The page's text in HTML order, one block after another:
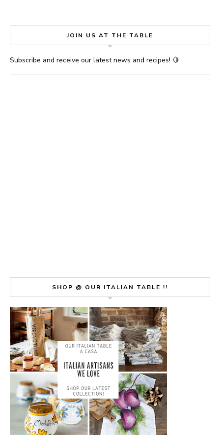
JOIN US AT THE TABLE
Subscribe and receive our latest news and recipes! 🍋
SHOP @ OUR ITALIAN TABLE !!